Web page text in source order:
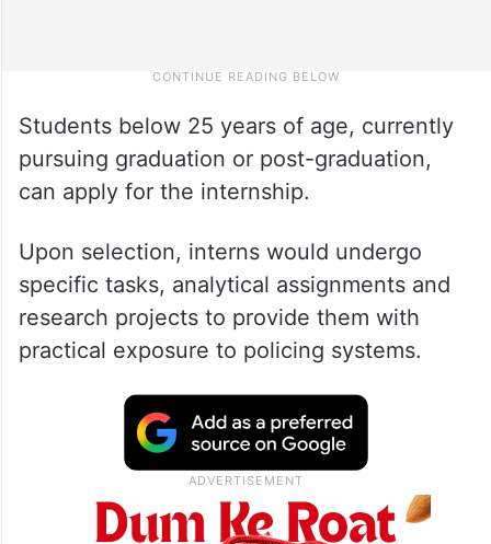
Students below 25 years of age, currently
pursuing graduation or post-graduation,
can apply for the internship.
Upon selection, interns would undergo
specific tasks, analytical assignments and
research projects to provide them with
practical exposure to policing systems.